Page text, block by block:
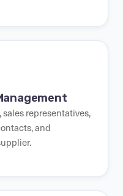
representatives,
and